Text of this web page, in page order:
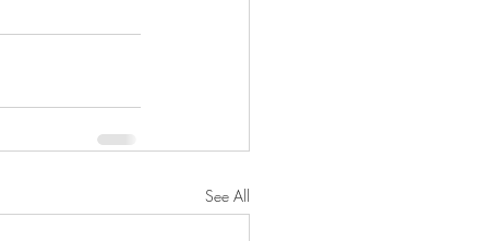
See All